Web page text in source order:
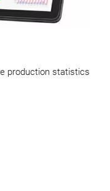
production statistics